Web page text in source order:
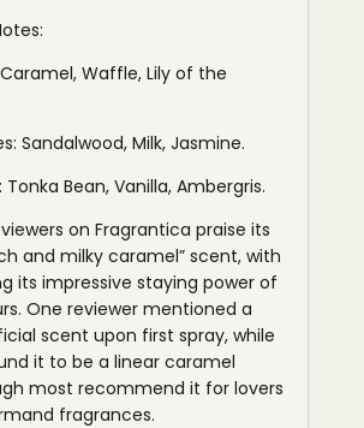
Waffle, Lily of the
Sandalwood, Milk, Jasmine.
Tonka Bean, Vanilla, Ambergris.
on Fragrantica praise its
and milky caramel” scent, with
its impressive staying power of
One reviewer mentioned a
scent upon first spray, while
it to be a linear caramel
most recommend it for lovers
fragrances.